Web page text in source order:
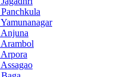
Panchkula
Yamunanagar
Anjuna
Arambol
Arpora
Assagao